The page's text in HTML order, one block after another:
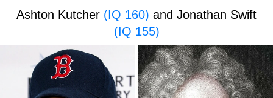
Ashton Kutcher (IQ 160) and Jonathan Swift
(IQ 155)